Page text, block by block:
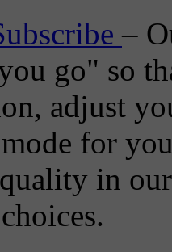
–
go" so
adjust
for
in